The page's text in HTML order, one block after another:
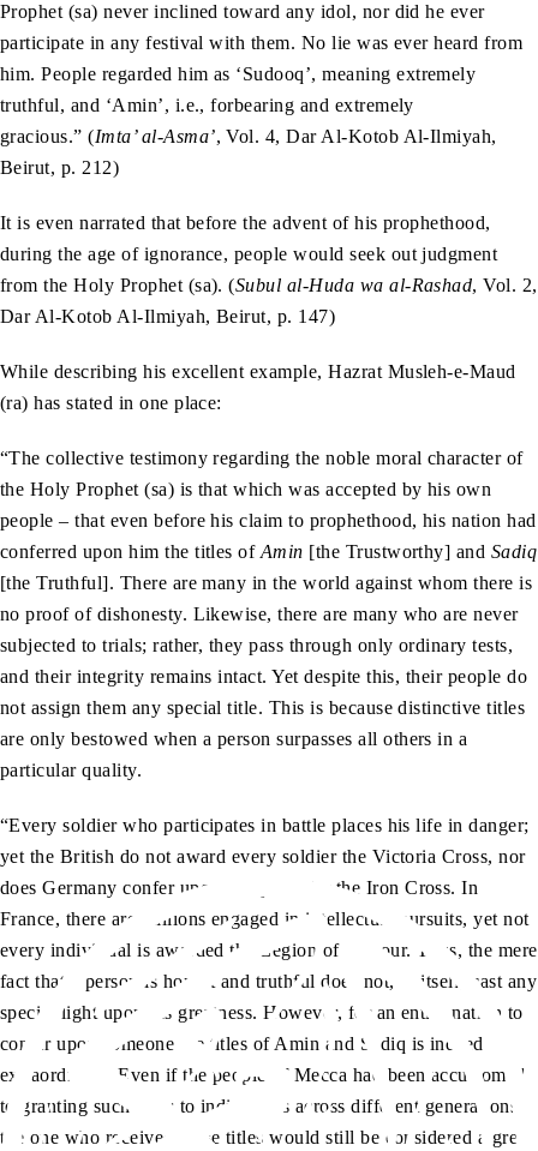
Prophet (sa) never inclined toward any idol, nor did he ever
participate in any festival with them. No lie was ever heard from
him. People regarded him as ‘Sudooq’, meaning extremely
truthful, and ‘Amin’, i.e., forbearing and extremely
gracious.” (Imta’ al-Asma’, Vol. 4, Dar Al-Kotob Al-Ilmiyah,
Beirut, p. 212)
It is even narrated that before the advent of his prophethood,
during the age of ignorance, people would seek out judgment
from the Holy Prophet (sa). (Subul al-Huda wa al-Rashad, Vol. 2,
Dar Al-Kotob Al-Ilmiyah, Beirut, p. 147)
While describing his excellent example, Hazrat Musleh-e-Maud
(ra) has stated in one place:
“The collective testimony regarding the noble moral character of
the Holy Prophet (sa) is that which was accepted by his own
people – that even before his claim to prophethood, his nation had
conferred upon him the titles of Amin [the Trustworthy] and Sadiq
[the Truthful]. There are many in the world against whom there is
no proof of dishonesty. Likewise, there are many who are never
subjected to trials; rather, they pass through only ordinary tests,
and their integrity remains intact. Yet despite this, their people do
not assign them any special title. This is because distinctive titles
are only bestowed when a person surpasses all others in a
particular quality.
“Every soldier who participates in battle places his life in danger;
yet the British do not award every soldier the Victoria Cross, nor
does Germany confer upon every soldier the Iron Cross. In
France, there are millions engaged in intellectual pursuits, yet not
every individual is awarded the Legion of Honour. Thus, the mere
fact that a person is honest and truthful does not, in itself, cast any
special light upon his greatness. However, for an entire nation to
confer upon someone the titles of Amin and Sadiq is indeed
extraordinary. Even if the people of Mecca had been accustomed
to granting such titles to individuals across different generations,
the one who received these titles would still be considered a great